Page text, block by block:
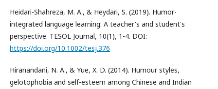
Heidari-Shahreza, M. A., & Heydari, S. (2019). Humor-
integrated language learning: A teacher's and student's
perspective. TESOL Journal, 10(1), 1-4. DOI:
https://doi.org/10.1002/tesj.376
Hiranandani, N. A., & Yue, X. D. (2014). Humour styles,
gelotophobia and self-esteem among Chinese and Indian